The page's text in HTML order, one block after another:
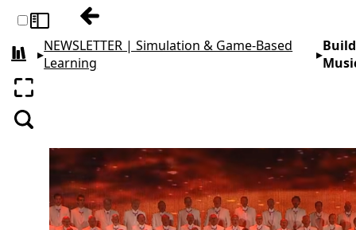
Toggle sidebarPrevious: Creating Student Camaraderie
All books
▸NEWSLETTER | Simulation & Game-Based
Learning
▸
Enter fullscreen
Search